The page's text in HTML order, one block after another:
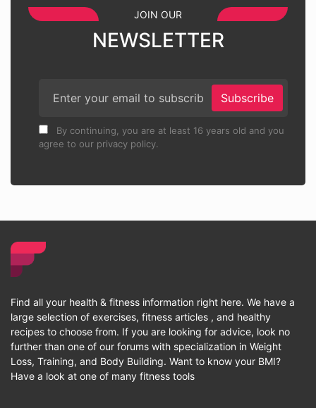
JOIN OUR
NEWSLETTER
Subscribe
By continuing, you are at least 16 years old and you
agree to our privacy policy.
Find all your health & fitness information right here. We have a
large selection of exercises, fitness articles , and healthy
recipes to choose from. If you are looking for advice, look no
further than one of our forums with specialization in Weight
Loss, Training, and Body Building. Want to know your BMI?
Have a look at one of many fitness tools